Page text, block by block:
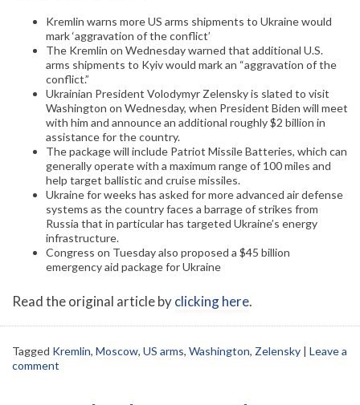
Kremlin warns more US arms shipments to Ukraine would
mark ‘aggravation of the conflict’
The Kremlin on Wednesday warned that additional U.S.
arms shipments to Kyiv would mark an “aggravation of the
conflict.”
Ukrainian President Volodymyr Zelensky is slated to visit
Washington on Wednesday, when President Biden will meet
with him and announce an additional roughly $2 billion in
assistance for the country.
The package will include Patriot Missile Batteries, which can
generally operate with a maximum range of 100 miles and
help target ballistic and cruise missiles.
Ukraine for weeks has asked for more advanced air defense
systems as the country faces a barrage of strikes from
Russia that in particular has targeted Ukraine’s energy
infrastructure.
Congress on Tuesday also proposed a $45 billion
emergency aid package for Ukraine
Read the original article byclicking here.
Tagged Kremlin, Moscow, US arms, Washington, Zelensky | Leave a
comment